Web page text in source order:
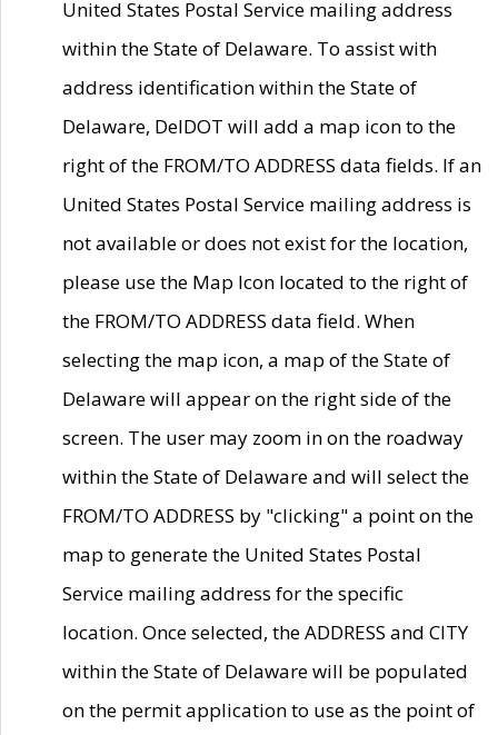
United States Postal Service mailing address
within the State of Delaware. To assist with
address identification within the State of
Delaware, DelDOT will add a map icon to the
right of the FROM/TO ADDRESS data fields. If an
United States Postal Service mailing address is
not available or does not exist for the location,
please use the Map Icon located to the right of
the FROM/TO ADDRESS data field. When
selecting the map icon, a map of the State of
Delaware will appear on the right side of the
screen. The user may zoom in on the roadway
within the State of Delaware and will select the
FROM/TO ADDRESS by "clicking" a point on the
map to generate the United States Postal
Service mailing address for the specific
location. Once selected, the ADDRESS and CITY
within the State of Delaware will be populated
on the permit application to use as the point of